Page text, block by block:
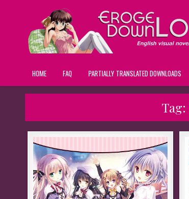
HOME FAQ PARTIALLY TRANSLATED DOWNLOADS
Tag: